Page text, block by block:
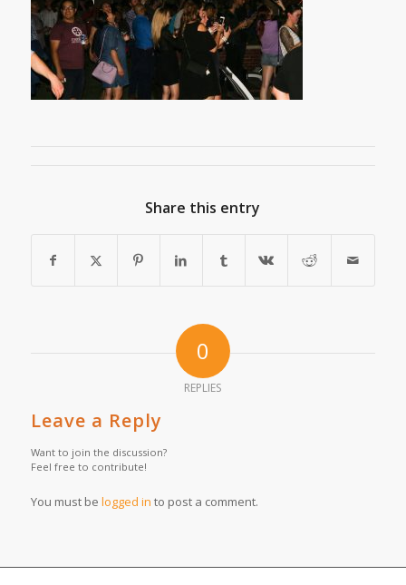
Share this entry
0
REPLIES
Leave a Reply
Want to join the discussion?
Feel free to contribute!
You must be logged in to post a comment.